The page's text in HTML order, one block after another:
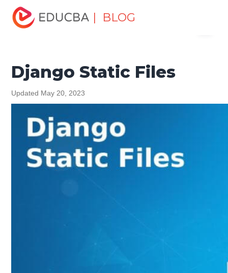
| BLOG
Home
Tutorials
Django Tutorial Django Static Files
Django Static Files
Updated May 20, 2023